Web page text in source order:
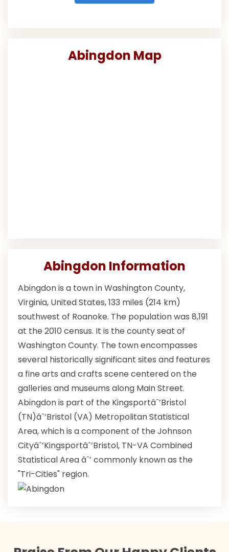
Abingdon Map
Abingdon Information
Abingdon is a town in Washington County,
Virginia, United States, 133 miles (214 km)
southwest of Roanoke. The population was 8,191
at the 2010 census. It is the county seat of
Washington County. The town encompasses
several historically significant sites and features
a fine arts and crafts scene centered on the
galleries and museums along Main Street.
Abingdon is part of the Kingsportâˆ’Bristol
(TN)âˆ’Bristol (VA) Metropolitan Statistical
Area, which is a component of the Johnson
Cityâˆ’Kingsportâˆ’Bristol, TN-VA Combined
Statistical Area âˆ’ commonly known as the
"Tri-Cities" region.